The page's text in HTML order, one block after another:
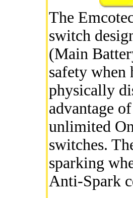
The
switch
(Main
safety when
physically
advantage
unlimited
switches.
sparking
Anti-Spark